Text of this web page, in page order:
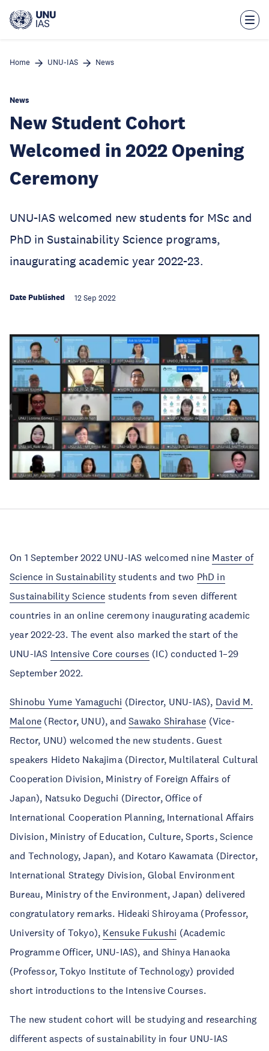
main
Home UNU-IAS News
News
New Student Cohort
Welcomed in 2022 Opening
Ceremony
UNU-IAS welcomed new students for MSc and
PhD in Sustainability Science programs,
inaugurating academic year 2022-23.
Date Published 12 Sep 2022
On 1 September 2022 UNU-IAS welcomed nine Master of
Science in Sustainability students and two PhD in
Sustainability Science students from seven different
countries in an online ceremony inaugurating academic
year 2022-23. The event also marked the start of the
UNU-IAS Intensive Core courses (IC) conducted 1–29
September 2022.
Shinobu Yume Yamaguchi (Director, UNU-IAS), David M.
Malone (Rector, UNU), andSawako Shirahase (Vice-
Rector, UNU) welcomed the new students. Guest
speakers Hideto Nakajima (Director, Multilateral Cultural
Cooperation Division, Ministry of Foreign Affairs of
Japan), Natsuko Deguchi (Director, Office of
International Cooperation Planning, International Affairs
Division, Ministry of Education, Culture, Sports, Science
and Technology, Japan), and Kotaro Kawamata (Director,
International Strategy Division, Global Environment
Bureau, Ministry of the Environment, Japan) delivered
congratulatory remarks. Hideaki Shiroyama (Professor,
University of Tokyo), Kensuke Fukushi (Academic
Programme Officer, UNU-IAS), and Shinya Hanaoka
(Professor, Tokyo Institute of Technology) provided
short introductions to the Intensive Courses.
The new student cohort will be studying and researching
different aspects of sustainability in four UNU-IAS